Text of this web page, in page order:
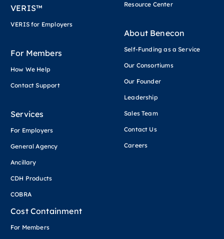
For Members
How We Help
Contact Support
VERIS™
VERIS for Employers
Services
For Employers
General Agency
Ancillary
CDH Products
COBRA
Cost Containment
For Members
Resource Center
About Benecon
Self-Funding as a Service
Our Consortiums
Our Founder
Leadership
Sales Team
Contact Us
Careers